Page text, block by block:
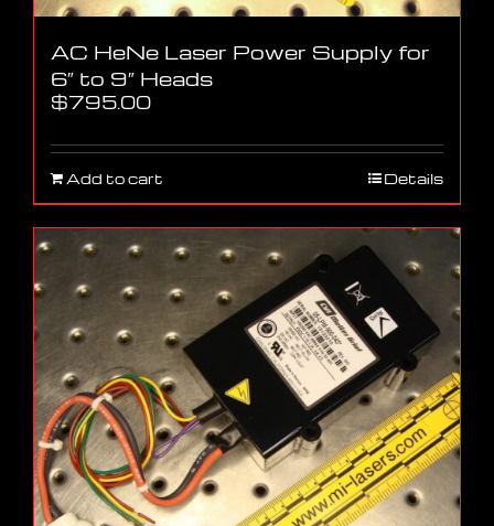
AC HeNe Laser Power Supply for
6″ to 9″ Heads
$795.00
Add to cart Details